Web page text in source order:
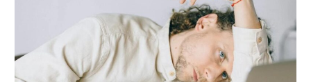
Desk
Jobs